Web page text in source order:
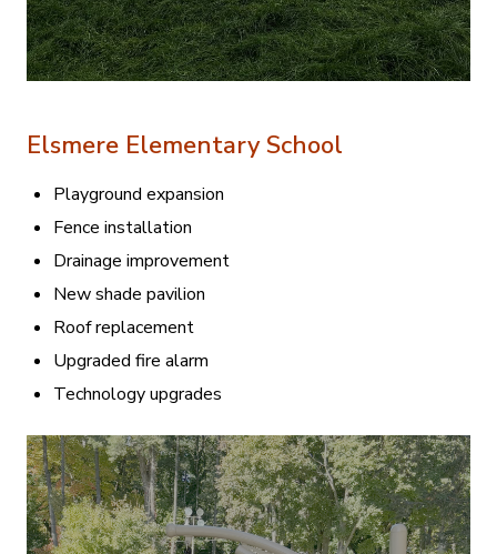
Elsmere Elementary School
Playground expansion
Fence installation
Drainage improvement
New shade pavilion
Roof replacement
Upgraded fire alarm
Technology upgrades